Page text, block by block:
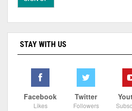
STAY WITH US
Facebook
Likes
Twitter
Followers